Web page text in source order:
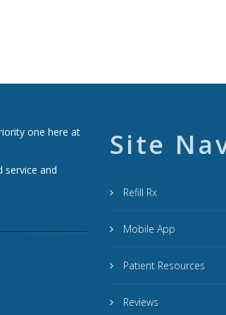
one here at
service and
Site
Refill Rx
Mobile App
Patient Resources
Reviews